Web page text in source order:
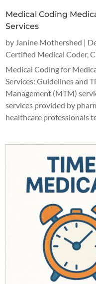
Medical Coding
Services
by Janine Mothershed |
Certified Medical Coder,
Medical Coding for
Services: Guidelines and
Management (MTM)
services provided by
healthcare professionals